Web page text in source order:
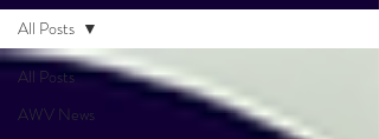
All Posts
AWV News
All Posts